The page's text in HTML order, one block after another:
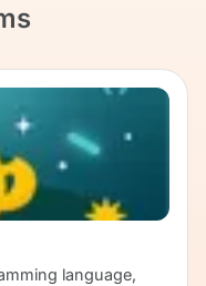
language,